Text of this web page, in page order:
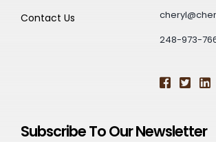
Contact Us
248-973-
Subscribe To Our Newsletter